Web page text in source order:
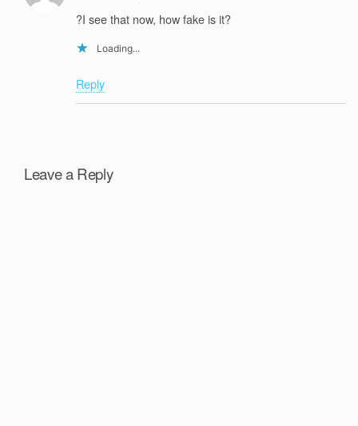
?I see that now, how fake is it?
Loading...
Reply
Leave a Reply